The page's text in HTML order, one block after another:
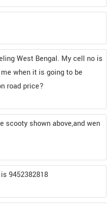
West Bengal. My cell no is
when it is going to be
road price?
scooty shown above,and wen
9452382818